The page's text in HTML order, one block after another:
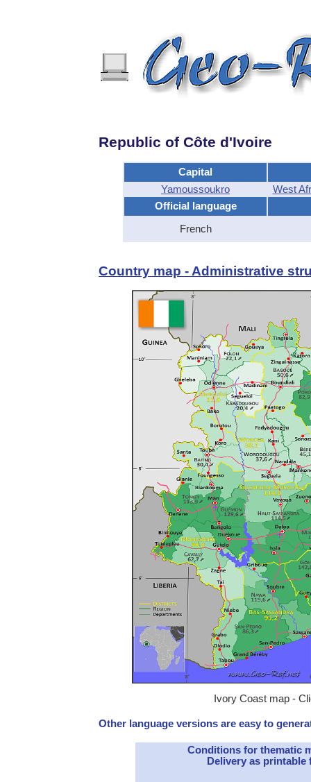
Republic of Côte d'Ivoire
Capital
Yamoussoukro
West
Official language
French
Country map - Administrative
Ivory Coast map -
Other language versions are easy to
Conditions for thematic
Delivery as